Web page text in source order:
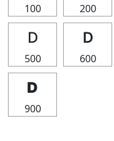
100 200
Ⅾ
500
Ⅾ
600
Ⅾ
900